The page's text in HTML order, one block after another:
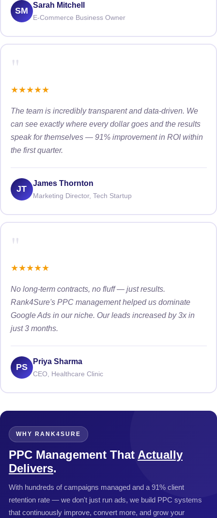
SM
Sarah Mitchell
E-Commerce Business Owner
"
★★★★★
The team is incredibly transparent and data-driven. We
can see exactly where every dollar goes and the results
speak for themselves — 91% improvement in ROI within
the first quarter.
JT
James Thornton
Marketing Director, Tech Startup
"
★★★★★
No long-term contracts, no fluff — just results.
Rank4Sure's PPC management helped us dominate
Google Ads in our niche. Our leads increased by 3x in
just 3 months.
PS
Priya Sharma
CEO, Healthcare Clinic
WHY RANK4SURE
PPC Management That Actually
Delivers.
With hundreds of campaigns managed and a 91% client
retention rate — we don't just run ads, we build PPC systems
that continuously improve, convert more, and grow your